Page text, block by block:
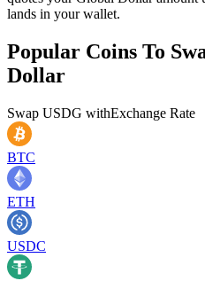
lands in your wallet.
Popular Coins To
Dollar
Swap USDG withExchange Rate
BTC
ETH
USDC